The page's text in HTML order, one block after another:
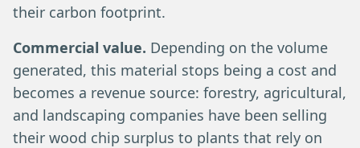
their carbon footprint.
Commercial value. Depending on the volume
generated, this material stops being a cost and
becomes a revenue source: forestry, agricultural,
and landscaping companies have been selling
their wood chip surplus to plants that rely on